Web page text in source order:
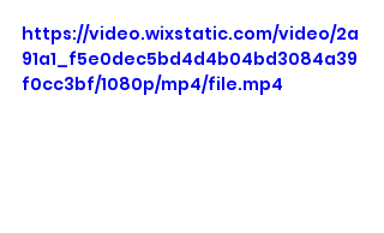
https://video.wixstatic.com/video/2a
91a1_f5e0dec5bd4d4b04bd3084a39
f0cc3bf/1080p/mp4/file.mp4